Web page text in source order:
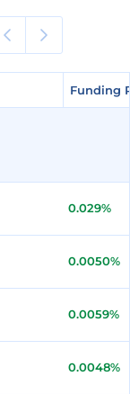
Funding
Funding
0.029%
0.0050%
0.0059%
0.0048%